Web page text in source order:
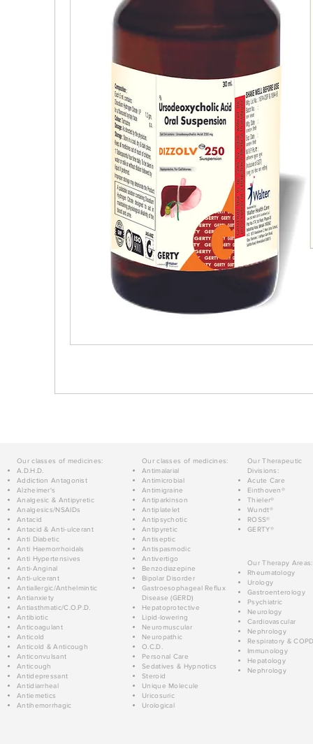
Our classes of medicines:
A.D.H.D.
Addiction Antagonist
Alzheimer's
Analgesic & Antipyretic
Analgesics/NSAIDs
Antacid
Antacid & Anti-ulcerant
Anti Diabetic
Anti Haemorrhoidals
Anti Hypertensives
Anti-Anginal
Anti-ulcerant
Antiallergic/Anthelmintic
Antianxiety
Antiasthmatic/C.O.P.D.
Antibiotic
Anticoagulant
Anticold
Anticold & Anticough
Anticonvulsant
Anticough
Antidepressant
Antidiarrheal
Antiemetics
Antihemorrhagic
Our classes of medicines:
Antimalarial
Antimicrobial
Antimigraine
Antiparkinson
Antiplatelet
Antipsychotic
Antipyretic
Antiseptic
Antispasmodic
Antivertigo
Benzodiazepine
Bipolar Disorder
Gastroesophageal Reflux
Disease (GERD)
Hepatoprotective
Lipid-lowering
Neuromuscular
Neuropathic
O.C.D.
Personal Care
Sedatives & Hypnotics
Steroid
Unique Molecule
Uricosuric
Urological
Our Therapeutic
Divisions:
Acute Care
Einthoven®
Thieler®
Wundt®
ROSS®
GERTY®
Our Therapy Areas:
Rheumatology
Urology
Gastroenterology
Psychiatric
Neurology
Cardiovascular
Nephrology
Respiratory &
Immunology
Hepatology
Nephrology